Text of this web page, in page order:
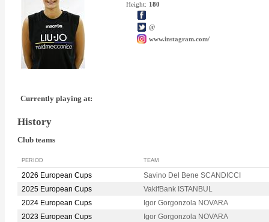
Height: 180
@
www.instagram.com/
Currently playing at:
History
Club teams
PERIOD TEAM
2026 European Cups
Savino Del Bene SCANDICCI
2025 European Cups
VakifBank ISTANBUL
2024 European Cups
Igor Gorgonzola NOVARA
2023 European Cups
Igor Gorgonzola NOVARA